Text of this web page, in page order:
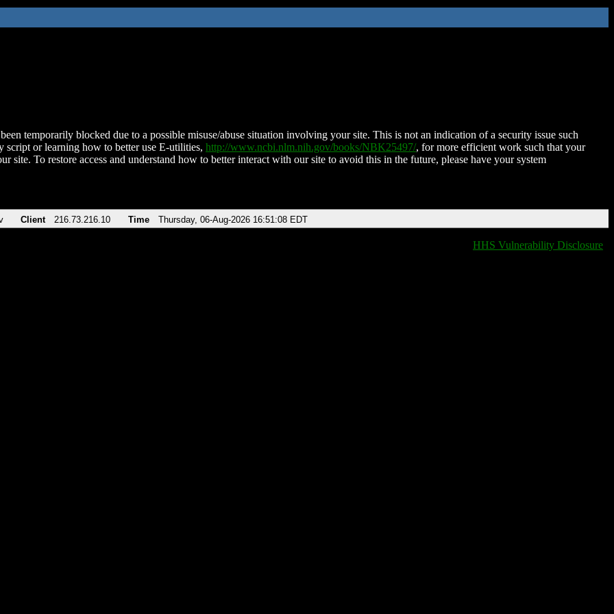
temporarily blocked due to a possible misuse/abuse situation involving your site. This is not an indication of a security issue such
script or learning how to better use E-utilities, http://www.ncbi.nlm.nih.gov/books/NBK25497/, for more efficient work such that your
site. To restore access and understand how to better interact with our site to avoid this in the future, please have your system
Client 216.73.216.10 Time Thursday, 06-Aug-2026 16:51:08 EDT
HHS Vulnerability Disclosure